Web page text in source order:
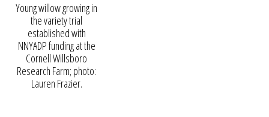
Young willow growing in
the variety trial
established with
NNYADP funding at the
Cornell Willsboro
Research Farm; photo:
Lauren Frazier.